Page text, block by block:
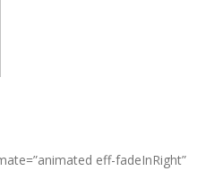
eff-fadeInRight”